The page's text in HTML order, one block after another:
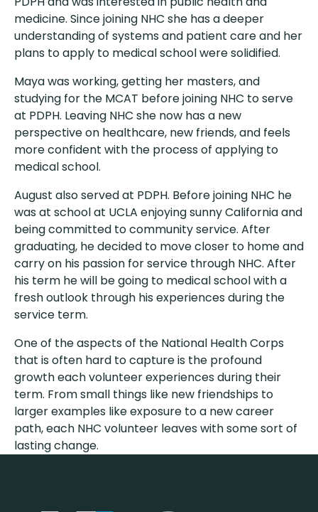
medicine. Since joining NHC she has a deeper
understanding of systems and patient care and her
plans to apply to medical school were solidified.
Maya was working, getting her masters, and
studying for the MCAT before joining NHC to serve
at PDPH. Leaving NHC she now has a new
perspective on healthcare, new friends, and feels
more confident with the process of applying to
medical school.
August also served at PDPH. Before joining NHC he
was at school at UCLA enjoying sunny California and
being committed to community service. After
graduating, he decided to move closer to home and
carry on his passion for service through NHC. After
his term he will be going to medical school with a
fresh outlook through his experiences during the
service term.
One of the aspects of the National Health Corps
that is often hard to capture is the profound
growth each volunteer experiences during their
term. From small things like new friendships to
larger examples like exposure to a new career
path, each NHC volunteer leaves with some sort of
lasting change.